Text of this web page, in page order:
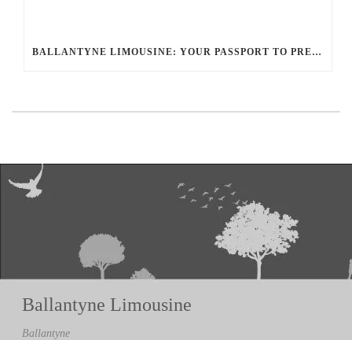
BALLANTYNE LIMOUSINE: YOUR PASSPORT TO PRESTIGE WITH THE GLOBAL LIMO NETWORK
Ballantyne Limousine
Ballantyne